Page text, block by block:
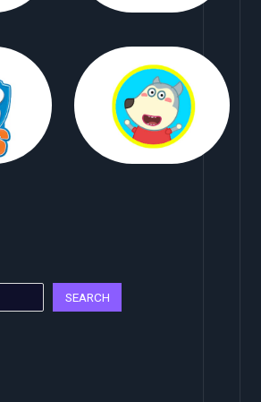
SEARCH